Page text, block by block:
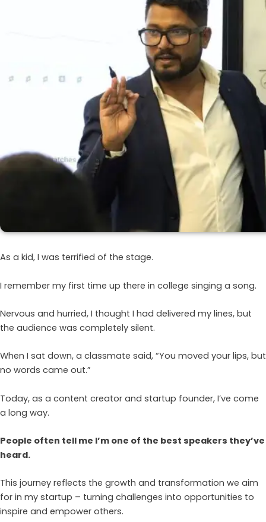
As a kid, I was terrified of the stage.
I remember my first time up there in college singing a song.
Nervous and hurried, I thought I had delivered my lines, but
the audience was completely silent.
When I sat down, a classmate said, “You moved your lips, but
no words came out.”
Today, as a content creator and startup founder, I’ve come
a long way.
People often tell me I’m one of the best speakers they’ve
heard.
This journey reflects the growth and transformation we aim
for in my startup – turning challenges into opportunities to
inspire and empower others.